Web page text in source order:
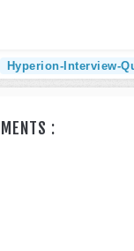
Hyperion-Interview-
: